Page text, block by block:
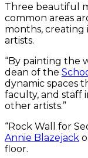
Three beautiful
common areas
months, creating
artists.
“By painting the
dean of the
dynamic spaces
faculty, and staff
other artists.”
“Rock Wall for
Annie Blazejack
floor.